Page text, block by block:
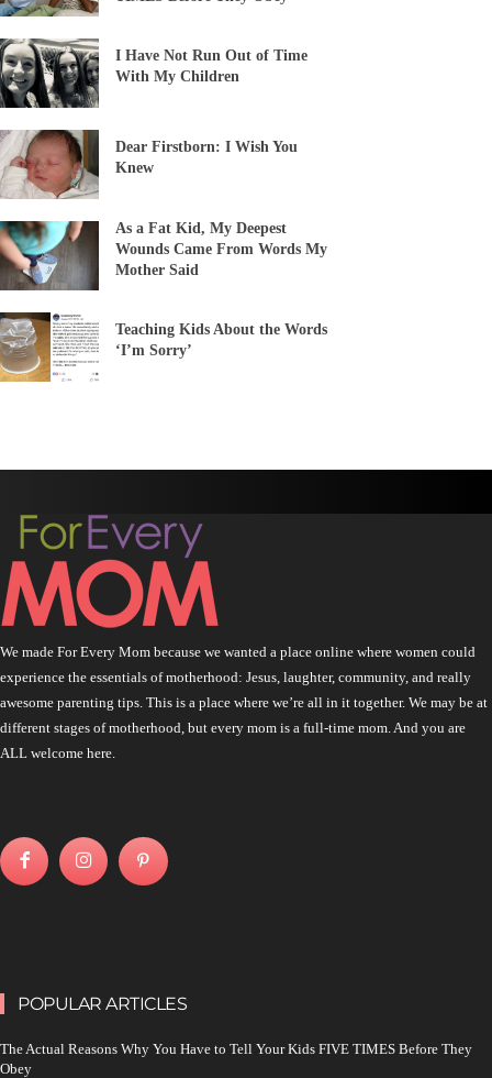
I Have Not Run Out of Time
With My Children
Dear Firstborn: I Wish You
Knew
As a Fat Kid, My Deepest
Wounds Came From Words My
Mother Said
Teaching Kids About the Words
‘I’m Sorry’
We made For Every Mom because we wanted a place online where women could
experience the essentials of motherhood: Jesus, laughter, community, and really
awesome parenting tips. This is a place where we’re all in it together. We may be at
different stages of motherhood, but every mom is a full-time mom. And you are
ALL welcome here.
POPULAR ARTICLES
The Actual Reasons Why You Have to Tell Your Kids FIVE TIMES Before They
Obey